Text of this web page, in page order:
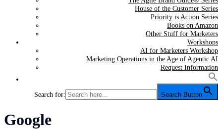
House of the Customer Series
Priority is Action Series
Books on Amazon
Other Stuff for Marketers
Workshops
AI for Marketers Workshop
Marketing Operations in the Age of Agentic AI
Request Information
Search for: Search Button
Tag:
Google